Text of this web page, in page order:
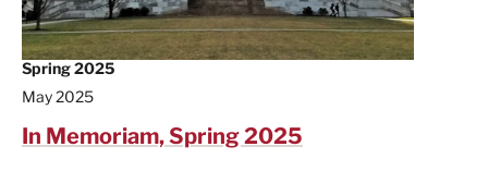
Spring 2025
May 2025
In Memoriam, Spring 2025